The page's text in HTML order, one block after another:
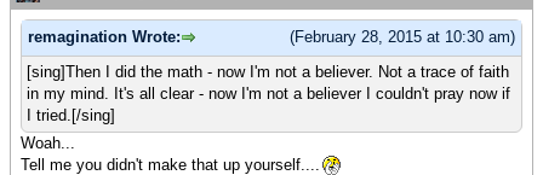
(February 28, 2015 at 10:30 am)
remagination Wrote:
[sing]Then I did the math - now I'm not a believer. Not a trace of faith
in my mind. It's all clear - now I'm not a believer I couldn't pray now if
I tried.[/sing]
Woah...
Tell me you didn't make that up yourself....